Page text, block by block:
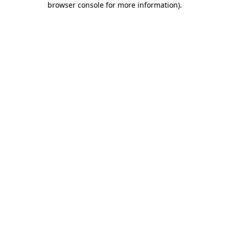
browser console for more information).